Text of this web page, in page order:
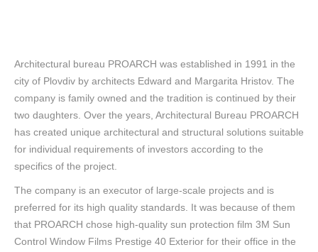
Architectural bureau PROARCH was established in 1991 in the
city of Plovdiv by architects Edward and Margarita Hristov. The
company is family owned and the tradition is continued by their
two daughters. Over the years, Architectural Bureau PROARCH
has created unique architectural and structural solutions suitable
for individual requirements of investors according to the
specifics of the project.
The company is an executor of large-scale projects and is
preferred for its high quality standards. It was because of them
that PROARCH chose high-quality sun protection film 3M Sun
Control Window Films Prestige 40 Exterior for their office in the